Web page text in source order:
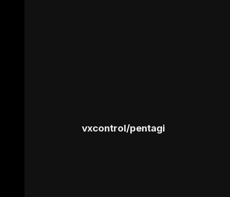
vxcontrol/pentagi